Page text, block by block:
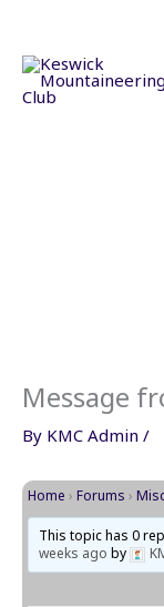
content
Message
By KMC Admin /
Home › Forums ›
This topic has 0
weeks ago by